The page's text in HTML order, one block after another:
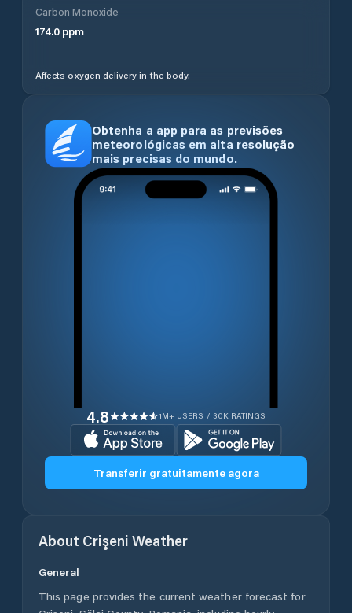
Carbon Monoxide
174.0 ppm
Affects oxygen delivery in the body.
Obtenha a app para as previsões
meteorológicas em alta resolução
mais precisas do mundo.
4.8 1M+ USERS / 30K RATINGS
Transferir gratuitamente agora
About Crişeni Weather
General
This page provides the current weather forecast for